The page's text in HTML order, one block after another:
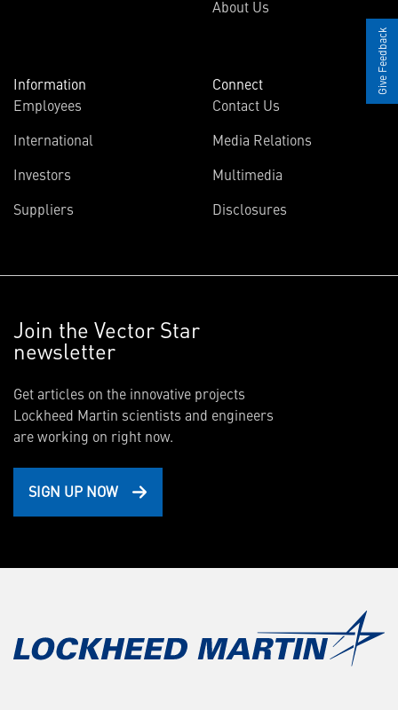
About Us
Information
Employees
International
Investors
Suppliers
Connect
Contact Us
Media Relations
Multimedia
Disclosures
Join the Vector Star
newsletter
Get articles on the innovative projects
Lockheed Martin scientists and engineers
are working on right now.
SIGN UP NOW
Give Feedback